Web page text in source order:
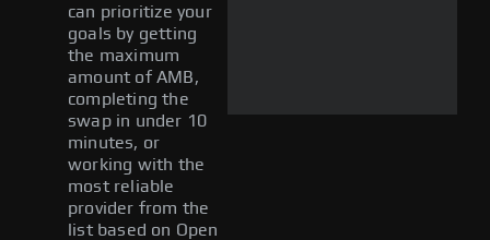
can prioritize your
goals by getting
the maximum
amount of AMB,
completing the
swap in under 10
minutes, or
working with the
most reliable
provider from the
list based on Open